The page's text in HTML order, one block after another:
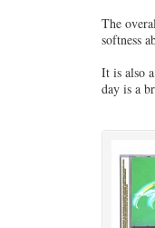
The
softness
It is also
day is a